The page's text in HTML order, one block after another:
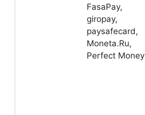
FasaPay,
giropay,
paysafecard,
Moneta.Ru,
Perfect Money